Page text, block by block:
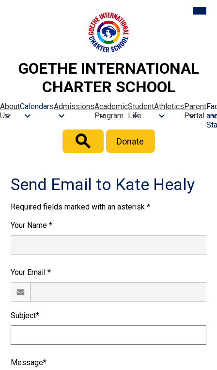
to
main
content
GOETHE INTERNATIONAL
CHARTER SCHOOL
About
Us
CalendarsAdmissionsAcademic
Program
Student
Life
AthleticsParent
Portal
Header
Button
Search
Donate
Send Email to Kate Healy
Required fields marked with an asterisk *
Your Name *
Your Email *
Subject*
Message*